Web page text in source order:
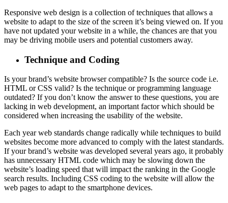
Responsive web design is a collection of techniques that allows a
website to adapt to the size of the screen it’s being viewed on. If you
have not updated your website in a while, the chances are that you
may be driving mobile users and potential customers away.
Technique and Coding
Is your brand’s website browser compatible? Is the source code i.e.
HTML or CSS valid? Is the technique or programming language
outdated? If you don’t know the answer to these questions, you are
lacking in web development, an important factor which should be
considered when increasing the usability of the website.
Each year web standards change radically while techniques to build
websites become more advanced to comply with the latest standards.
If your brand’s website was developed several years ago, it probably
has unnecessary HTML code which may be slowing down the
website’s loading speed that will impact the ranking in the Google
search results. Including CSS coding to the website will allow the
web pages to adapt to the smartphone devices.